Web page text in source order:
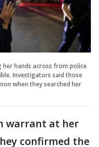
hands across from police
Investigators said those
when they searched her
warrant at her
confirmed the